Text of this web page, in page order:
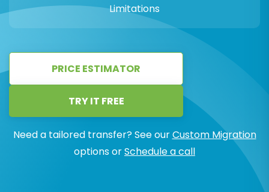
Limitations
PRICE ESTIMATOR
TRY IT FREE
Need a tailored transfer? See ourCustom Migration
options orSchedule a call